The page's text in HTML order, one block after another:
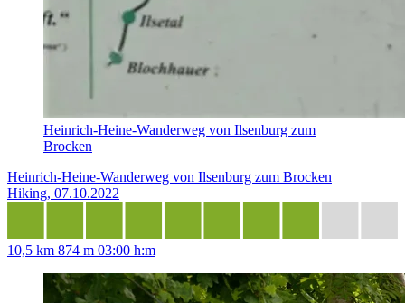
Heinrich-Heine-Wanderweg von Ilsenburg zum
Brocken
Heinrich-Heine-Wanderweg von Ilsenburg zum Brocken
Hiking, 07.10.2022
10,5 km 874 m 03:00 h:m